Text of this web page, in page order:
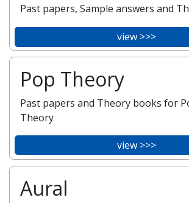
Past papers, Sample answers and
view >>>
Pop Theory
Past papers and Theory books for
Theory
view >>>
Aural